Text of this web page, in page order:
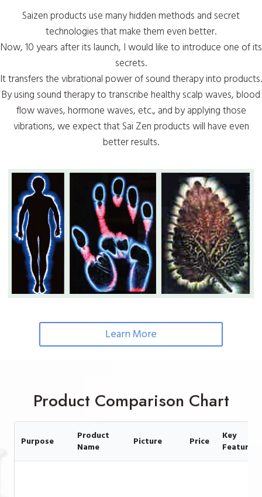
Saizen products use many hidden methods and secret
technologies that make them even better.
Now, 10 years after its launch, I would like to introduce one of its
secrets.
It transfers the vibrational power of sound therapy into products.
By using sound therapy to transcribe healthy scalp waves, blood
flow waves, hormone waves, etc., and by applying those
vibrations, we expect that Sai Zen products will have even
better results.
Learn More
Product Comparison Chart
Purpose
Product
Name
Picture Price
Key
Feature